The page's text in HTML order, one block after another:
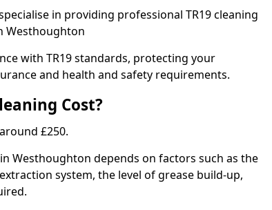
in providing professional TR19 cleaning
Westhoughton
with TR19 standards, protecting your
and health and safety requirements.
Cost?
£250.
Westhoughton depends on factors such as the
system, the level of grease build-up,